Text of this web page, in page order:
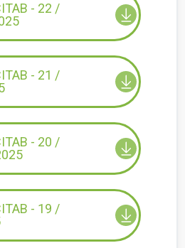
- 22 /
- 21 /
- 20 /
- 19 /